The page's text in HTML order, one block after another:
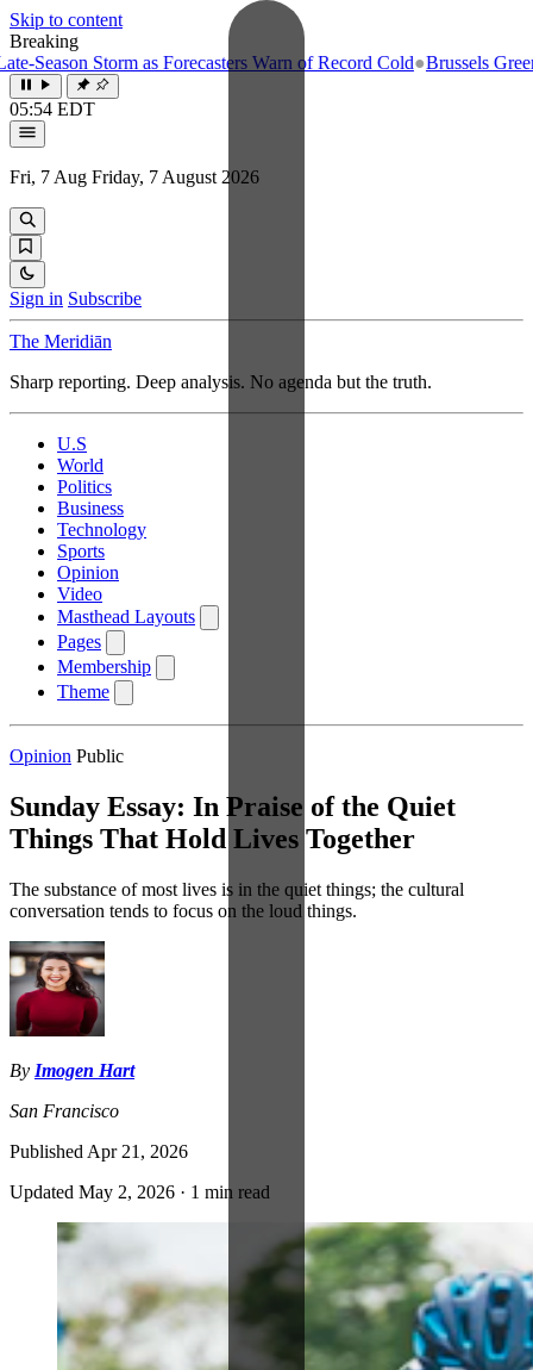
Skip to content
Breaking
Storm as Forecasters Warn of Record Cold●Brussels
05:54 EDT
Fri, 7 Aug Friday, 7 August 2026
Sign in Subscribe
The Meridiān
Sharp reporting. Deep analysis. No agenda but the truth.
U.S
World
Politics
Business
Technology
Sports
Opinion
Video
Masthead Layouts
Pages
Membership
Theme
Opinion Public
Sunday Essay: In Praise of the Quiet
Things That Hold Lives Together
The substance of most lives is in the quiet things; the cultural
conversation tends to focus on the loud things.
By Imogen Hart
San Francisco
Published Apr 21, 2026
Updated May 2, 2026 · 1 min read